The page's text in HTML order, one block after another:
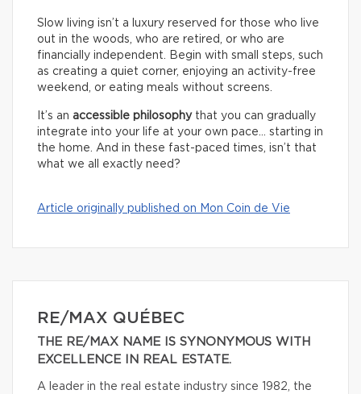
Slow living isn’t a luxury reserved for those who live
out in the woods, who are retired, or who are
financially independent. Begin with small steps, such
as creating a quiet corner, enjoying an activity-free
weekend, or eating meals without screens.
It’s an accessible philosophythat you can gradually
integrate into your life at your own pace… starting in
the home. And in these fast-paced times, isn’t that
what we all exactly need?
Article originally published on Mon Coin de Vie
RE/MAX QUÉBEC
THE RE/MAX NAME IS SYNONYMOUS WITH
EXCELLENCE IN REAL ESTATE.
A leader in the real estate industry since 1982, the